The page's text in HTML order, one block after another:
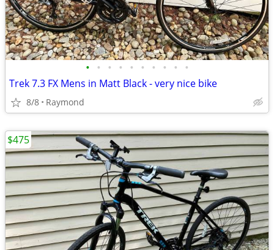
• • • • • • • • • •
Trek 7.3 FX Mens in Matt Black - very nice bike
8/8 Raymond
$475